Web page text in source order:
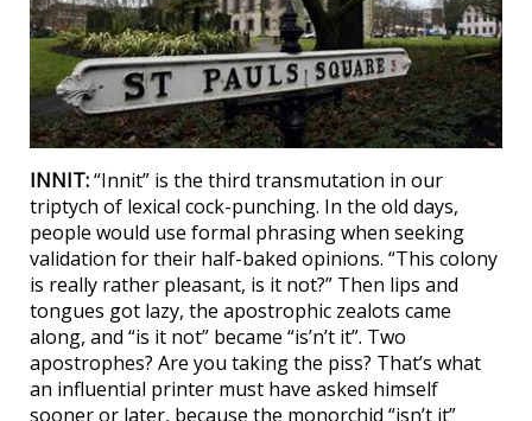
INNIT:“Innit” is the third transmutation in our
triptych of lexical cock-punching. In the old days,
people would use formal phrasing when seeking
validation for their half-baked opinions. “This colony
is really rather pleasant, is it not?” Then lips and
tongues got lazy, the apostrophic zealots came
along, and “is it not” became “is’n’t it”. Two
apostrophes? Are you taking the piss? That’s what
an influential printer must have asked himself
sooner or later, because the monorchid “isn’t it”